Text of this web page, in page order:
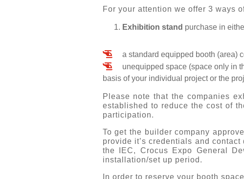
For your attention we offer 3 ways
Exhibition stand purchase in
a standard equipped booth (area)
unequipped space (space only in
basis of your individual project or the
Please note that the companies
established to reduce the cost of
participation.
To get the builder company
provide it’s credentials and
the IEC, Crocus Expo General
installation/set up period.
In order to reserve your booth